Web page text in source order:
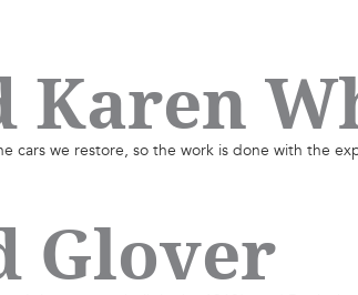
Karen
cars we restore, so the work is done with the
Glover